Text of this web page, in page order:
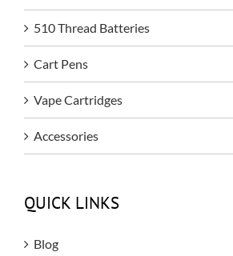
510 Thread Batteries
Cart Pens
Vape Cartridges
Accessories
QUICK LINKS
Blog